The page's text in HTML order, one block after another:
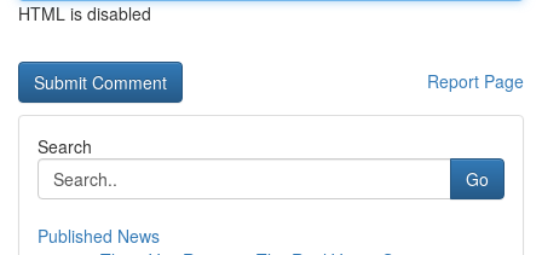
HTML is disabled
Report Page
Search
Go
Published News